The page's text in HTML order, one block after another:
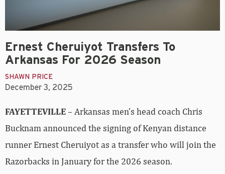
Ernest Cheruiyot Transfers To
Arkansas For 2026 Season
SHAWN PRICE
December 3, 2025
FAYETTEVILLE– Arkansas men’s head coach Chris
Bucknam announced the signing of Kenyan distance
runner Ernest Cheruiyot as a transfer who will join the
Razorbacks in January for the 2026 season.